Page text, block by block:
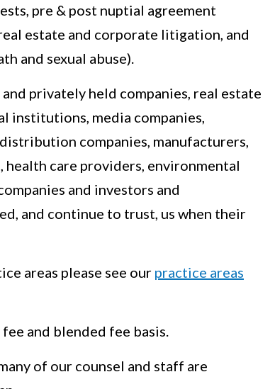
pre & post nuptial agreement
estate and corporate litigation, and
and sexual abuse).
privately held companies, real estate
institutions, media companies,
companies, manufacturers,
care providers, environmental
and investors and
and continue to trust, us when their
areas please see our practice areas
and blended fee basis.
of our counsel and staff are